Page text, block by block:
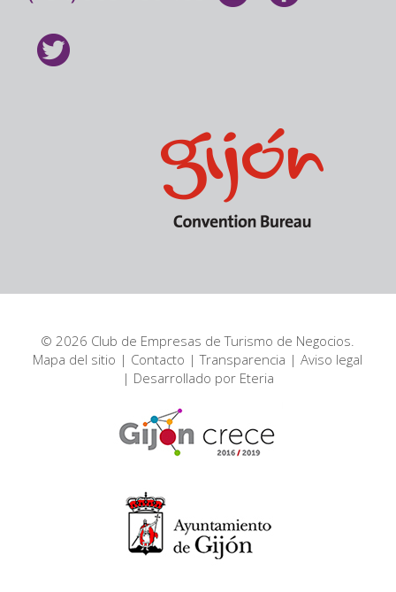
© 2026 Club de Empresas de Turismo de Negocios.
Mapa del sitio | Contacto |Transparencia |Aviso legal
| Desarrollado por Eteria